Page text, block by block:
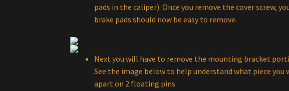
pads in the caliper). Once you remove the cover screw,
brake pads should now be easy to remove.
Next you will have to remove the mounting bracket
See the image below to help understand what piece
apart on 2 floating pins